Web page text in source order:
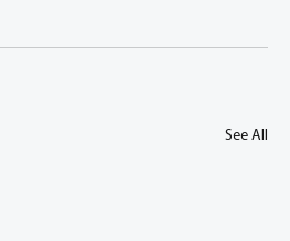
See All